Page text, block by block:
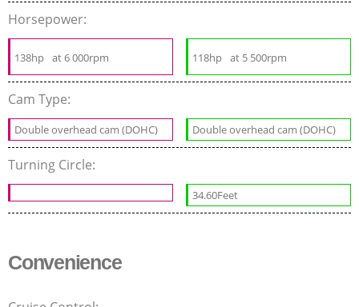
Horsepower:
138hp at 6 000rpm 118hp at 5 500rpm
Cam Type:
Double overhead cam (DOHC) Double overhead cam (DOHC)
Turning Circle:
34.60Feet
Convenience